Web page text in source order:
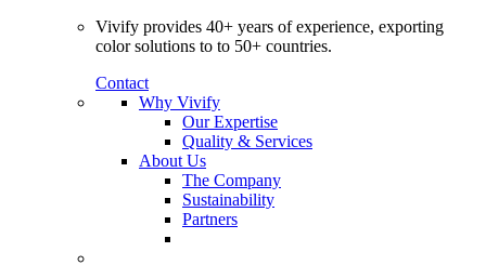
Vivify provides 40+ years of experience, exporting
color solutions to to 50+ countries.
Contact
Why Vivify
Our Expertise
Quality & Services
About Us
The Company
Sustainability
Partners